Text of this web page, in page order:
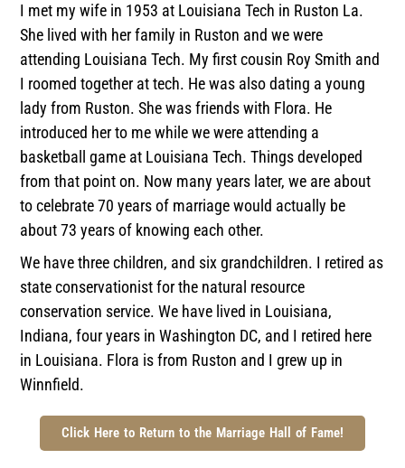
I met my wife in 1953 at Louisiana Tech in Ruston La.
She lived with her family in Ruston and we were
attending Louisiana Tech. My first cousin Roy Smith and
I roomed together at tech. He was also dating a young
lady from Ruston. She was friends with Flora. He
introduced her to me while we were attending a
basketball game at Louisiana Tech. Things developed
from that point on. Now many years later, we are about
to celebrate 70 years of marriage would actually be
about 73 years of knowing each other.
We have three children, and six grandchildren. I retired as
state conservationist for the natural resource
conservation service. We have lived in Louisiana,
Indiana, four years in Washington DC, and I retired here
in Louisiana. Flora is from Ruston and I grew up in
Winnfield.
Click Here to Return to the Marriage Hall of Fame!